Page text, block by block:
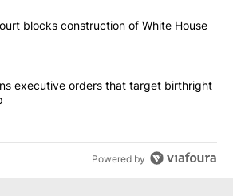
the most commented articles in the last
"Appeals court blocks construction of
blocks construction of White House
"Trump signs executive orders that
executive orders that target birthright
Powered by